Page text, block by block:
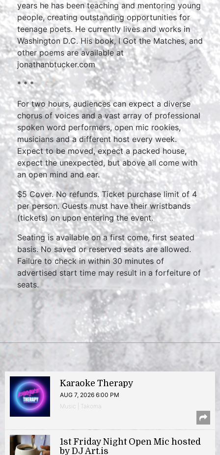
years he has been teaching and mentoring young
people, creating outstanding opportunities for
teenage poets. He currently lives and works in
Washington D.C. His book, I Got the Matches, and
other poems are available at
jonathanbtucker.com
* * *
For two hours, audiences can expect a diverse
chorus of voices and a vast array of professional
spoken word performers, open mic rookies,
musicians and a different host every week.
Expect to be moved, expect a packed house,
expect the unexpected, but above all come with
an open mind and ear.
$5 Cover. No refunds. Ticket purchase limit of 4
per person. Guests must have their wristbands
(tickets) on upon entering the event.
Seating is available on a first come, first seated
basis. No saved or reserved seats are allowed.
Failure to check in within 30 minutes of
advertised start time may result in a forfeiture of
seats.
Karaoke Therapy
AUG 7, 2026 6:00 PM
Music | Takoma
1st Friday Night Open Mic hosted
by DJ Art.is